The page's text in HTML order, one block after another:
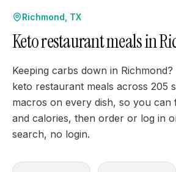
Richmond, TX
Keto restaurant meals in
Keeping carbs down in
keto restaurant meals across 205
macros on every dish, so you can
and calories, then order or log in
search, no login.